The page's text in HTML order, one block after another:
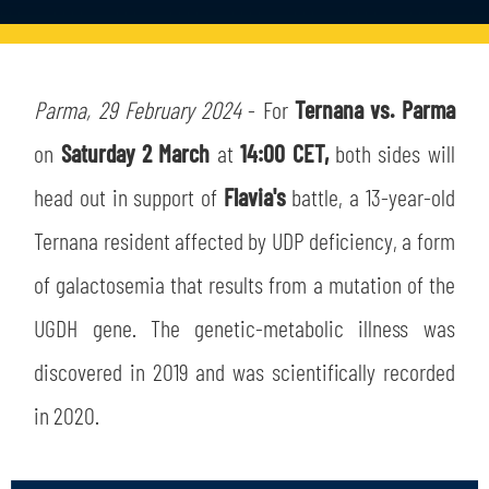
USEFUL SERVICES
ACCREDITATIONS
SHOP
THE CLUB
CLUB PERSONNEL
HISTORY
MUTTI TRAINING CENTER
STORE
MUSEUM
FLASH NEWS
MEDIA
CSR
Parma, 29 February 2024- ForTernana vs. Parma
on Saturday 2 March at 14:00 CET, both sides will
head out in support of Flavia's battle, a 13-year-old
Ternana resident affected by UDP deficiency, a form
of galactosemia that results from a mutation of the
UGDH gene. The genetic-metabolic illness was
discovered in 2019 and was scientifically recorded
in 2020.